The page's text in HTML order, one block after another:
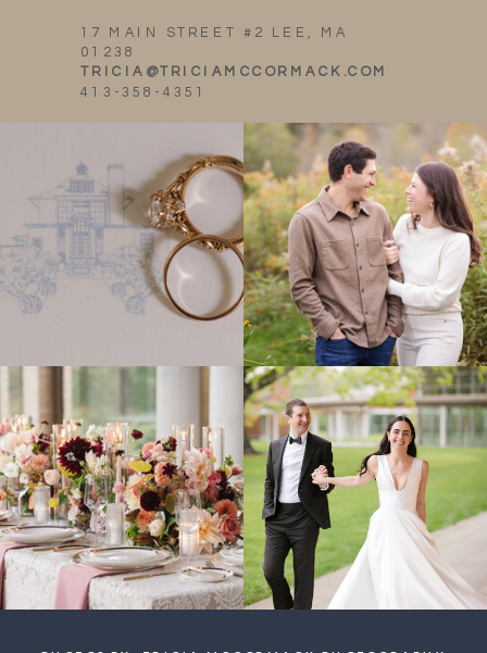
17 MAIN STREET #2 LEE, MA
01238
TRICIA@TRICIAMCCORMACK.COM
413-358-4351